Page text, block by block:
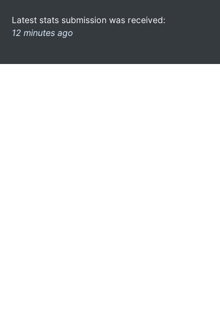
Latest stats submission was received:
12 minutes ago